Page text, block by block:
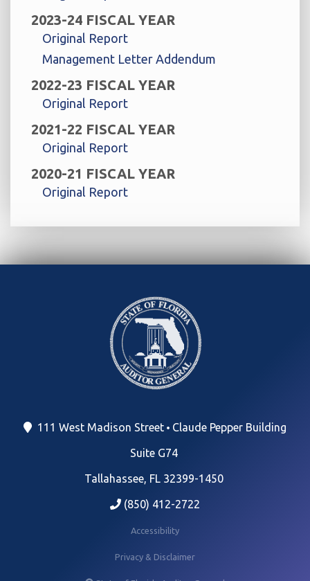
2023-24 FISCAL YEAR
Original Report
Management Letter Addendum
2022-23 FISCAL YEAR
Original Report
2021-22 FISCAL YEAR
Original Report
2020-21 FISCAL YEAR
Original Report
111 West Madison Street Claude Pepper Building
Suite G74
Tallahassee, FL 32399-1450
(850) 412-2722
Accessibility
Privacy & Disclaimer